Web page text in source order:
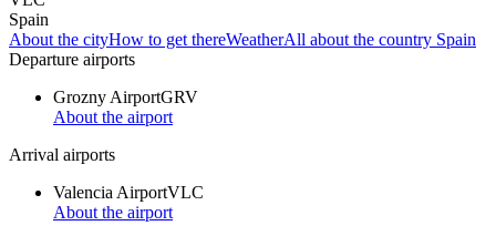
Spain
About the cityHow to get thereWeatherAll about the country Spain
Departure airports
Grozny AirportGRV
About the airport
Arrival airports
Valencia AirportVLC
About the airport